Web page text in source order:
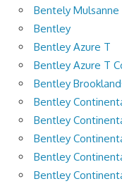
Bentely Mulsanne
Bentley
Bentley Azure T
Bentley Azure T
Bentley
Bentley
Bentley
Bentley
Bentley
Bentley